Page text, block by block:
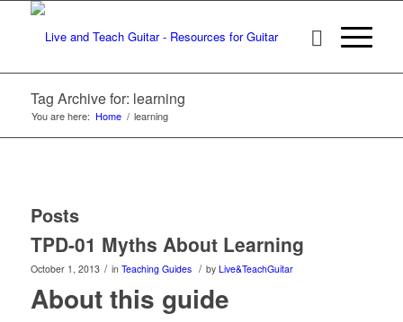
Tag Archive for: learning
You are here: Home / learning
Posts
TPD-01 Myths About Learning
October 1, 2013 / in Teaching Guides / by Live&TeachGuitar
About this guide